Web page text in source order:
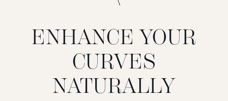
ENHANCE YOUR
CURVES
NATURALLY